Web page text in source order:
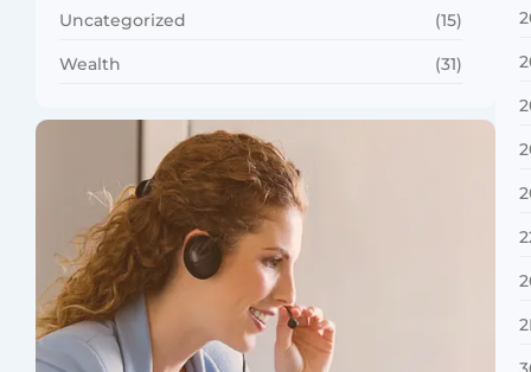
Uncategorized (15)
Wealth (31)